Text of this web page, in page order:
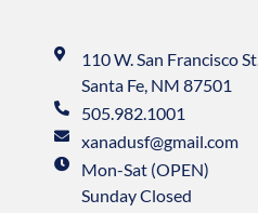
110 W. San Francisco St.
Santa Fe, NM 87501
505.982.1001
xanadusf@gmail.com
Mon-Sat (OPEN)
Sunday Closed